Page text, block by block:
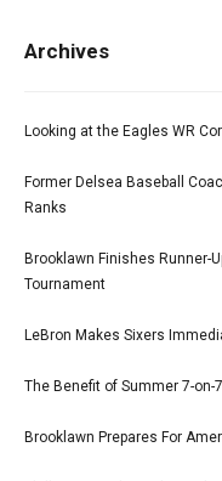
Archives
Looking at the Eagles WR
Former Delsea Baseball
Ranks
Brooklawn Finishes Runner-
Tournament
LeBron Makes Sixers
The Benefit of Summer 7-on-
Brooklawn Prepares For